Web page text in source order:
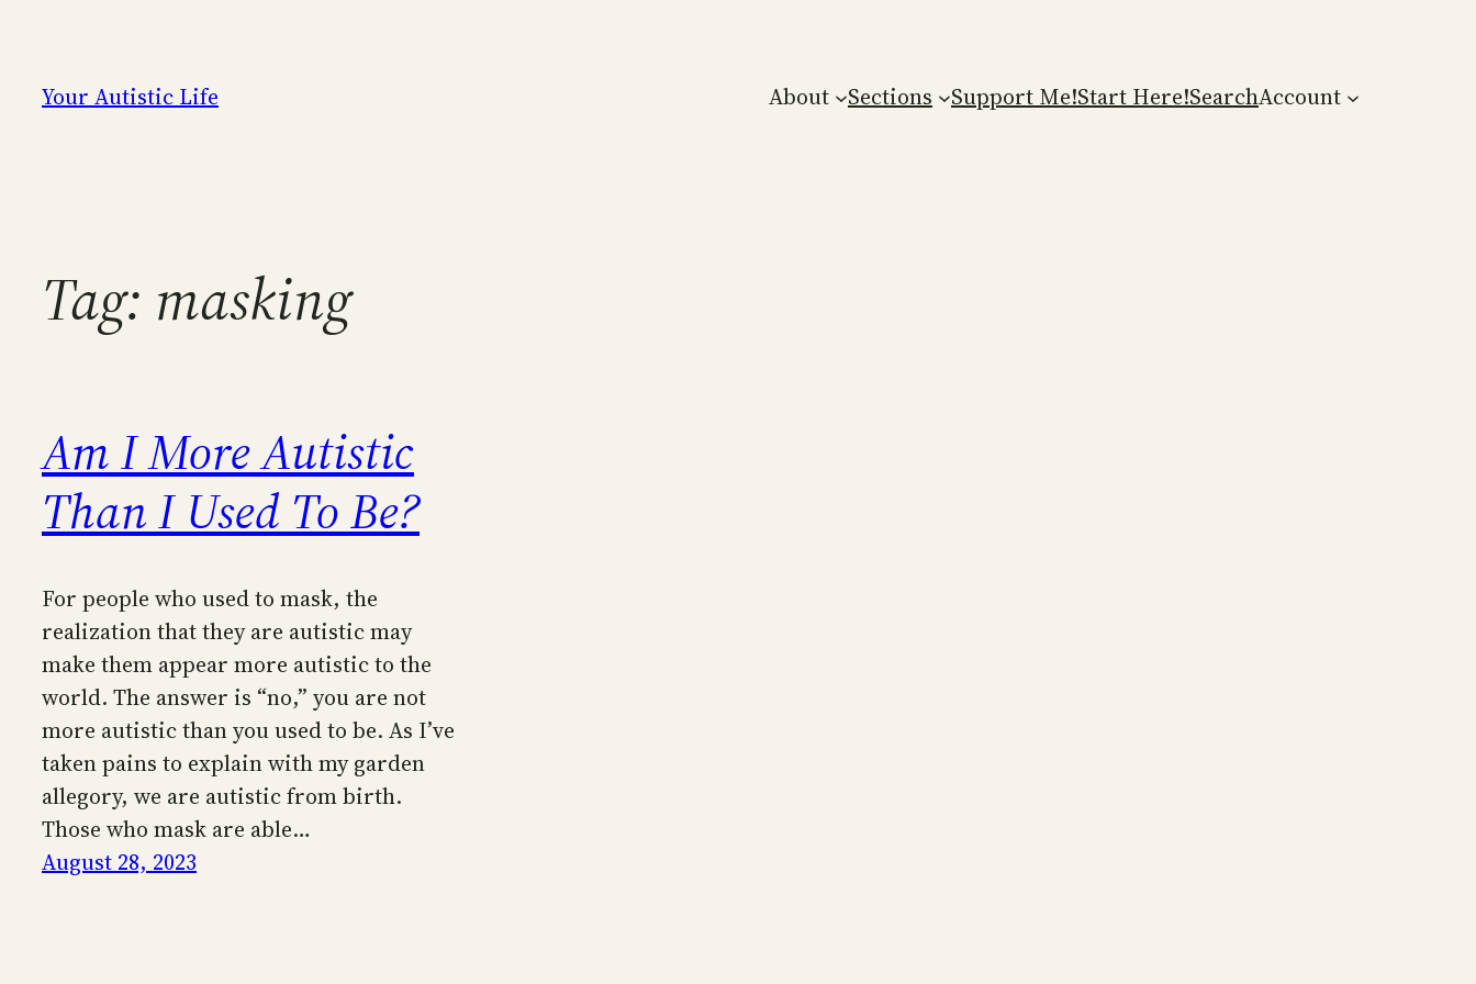
content
Your Autistic Life About Sections Support Me!Start Here!SearchAccount
Tag: masking
Am I More Autistic
Than I Used To Be?
For people who used to mask, the
realization that they are autistic may
make them appear more autistic to the
world. The answer is “no,” you are not
more autistic than you used to be. As I’ve
taken pains to explain with my garden
allegory, we are autistic from birth.
Those who mask are able…
August 28, 2023